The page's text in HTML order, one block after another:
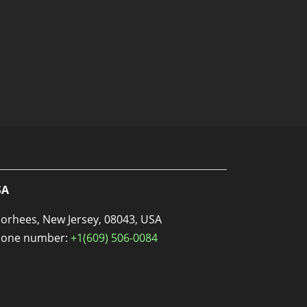
New Jersey, 08043, USA
number: +1(609) 506-0084